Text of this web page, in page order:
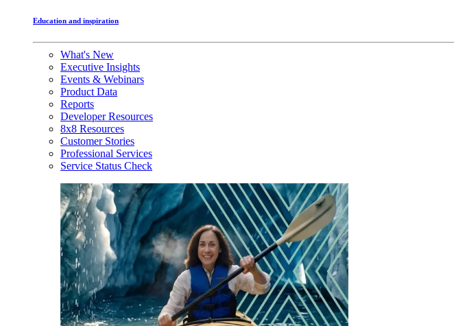
Education and inspiration
What's New
Executive Insights
Events & Webinars
Product Data
Reports
Developer Resources
8x8 Resources
Customer Stories
Professional Services
Service Status Check